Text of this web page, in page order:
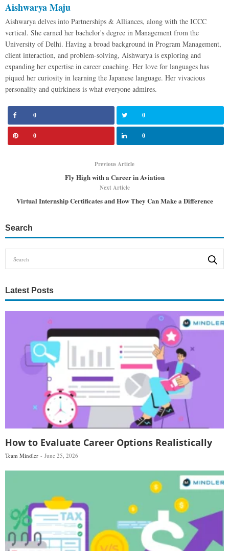
Aishwarya Maju
Aishwarya delves into Partnerships & Alliances, along with the ICCC
vertical. She earned her bachelor's degree in Management from the
University of Delhi. Having a broad background in Program Management,
client interaction, and problem-solving, Aishwarya is exploring and
expanding her expertise in career coaching. Her love for languages has
piqued her curiosity in learning the Japanese language. Her vivacious
personality and quirkiness is what everyone admires.
0 0
0 0
Previous Article
Fly High with a Career in Aviation
Next Article
Virtual Internship Certificates and How They Can Make a Difference
Search
Latest Posts
How to Evaluate Career Options Realistically
Team Mindler June 25, 2026